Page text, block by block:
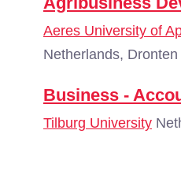
Aeres University of
Netherlands, Dronten
Business -
Tilburg University